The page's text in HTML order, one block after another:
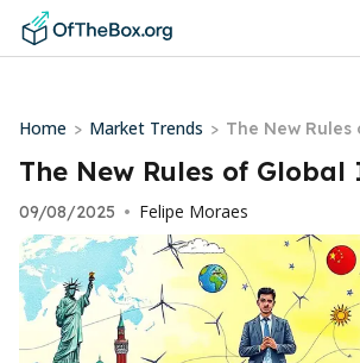
Home > Market Trends > The New
The New Rules of
09/08/2025 • Felipe Moraes